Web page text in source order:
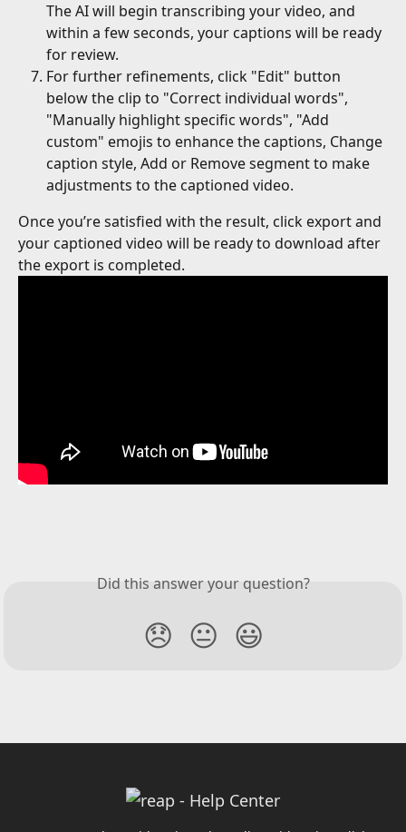
The AI will begin transcribing your video, and
within a few seconds, your captions will be ready
for review.
For further refinements, click "Edit" button
below the clip to "Correct individual words",
"Manually highlight specific words", "Add
custom" emojis to enhance the captions, Change
caption style, Add or Remove segment to make
adjustments to the captioned video.
Once you’re satisfied with the result, click export and
your captioned video will be ready to download after
the export is completed.
Did this answer your question?
😞 😐 😃